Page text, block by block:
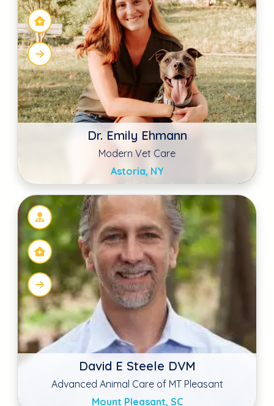
David E Steele DVM
Advanced Animal Care of MT Pleasant
Mount Pleasant, SC
Ryan Southard DVM
Family Pet Veterinary Center Norwalk
Norwalk, IA